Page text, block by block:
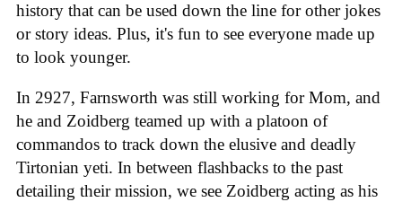
history that can be used down the line for other jokes
or story ideas. Plus, it's fun to see everyone made up
to look younger.
In 2927, Farnsworth was still working for Mom, and
he and Zoidberg teamed up with a platoon of
commandos to track down the elusive and deadly
Tirtonian yeti. In between flashbacks to the past
detailing their mission, we see Zoidberg acting as his